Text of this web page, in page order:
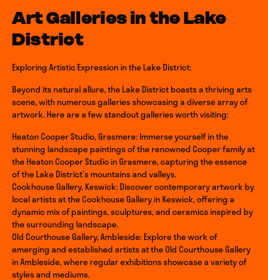
Art Galleries in the Lake
District
Exploring Artistic Expression in the Lake District:
Beyond its natural allure, the Lake District boasts a thriving arts
scene, with numerous galleries showcasing a diverse array of
artwork. Here are a few standout galleries worth visiting:
Heaton Cooper Studio, Grasmere: Immerse yourself in the
stunning landscape paintings of the renowned Cooper family at
the Heaton Cooper Studio in Grasmere, capturing the essence
of the Lake District’s mountains and valleys.
Cookhouse Gallery, Keswick: Discover contemporary artwork by
local artists at the Cookhouse Gallery in Keswick, offering a
dynamic mix of paintings, sculptures, and ceramics inspired by
the surrounding landscape.
Old Courthouse Gallery, Ambleside: Explore the work of
emerging and established artists at the Old Courthouse Gallery
in Ambleside, where regular exhibitions showcase a variety of
styles and mediums.